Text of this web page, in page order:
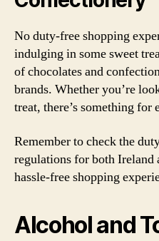
No duty-free shopping
indulging in some sweet
of chocolates and
brands. Whether you’re
treat, there’s something for
Remember to check the
regulations for both Ireland
hassle-free shopping
Alcohol and